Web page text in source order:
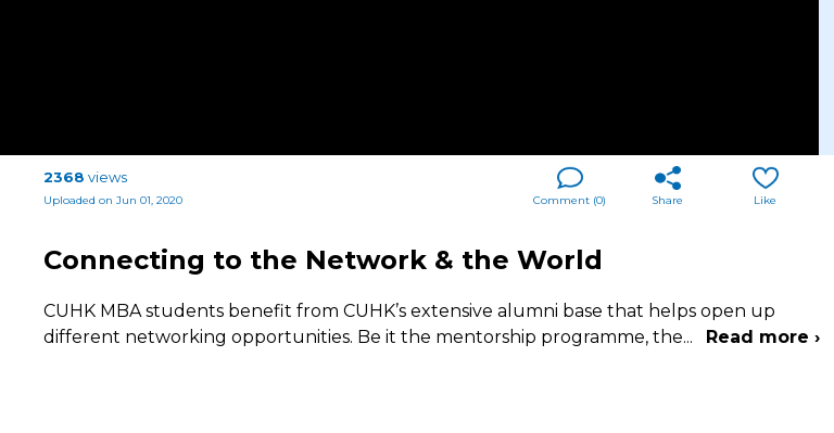
2368 views
Uploaded on Jun 01, 2020 Like
Share
Comment (0)
Connecting to the Network & the World
CUHK MBA students benefit from CUHK’s extensive alumni base that helps open up
different networking opportunities. Be it the mentorship programme, the... Read more ›